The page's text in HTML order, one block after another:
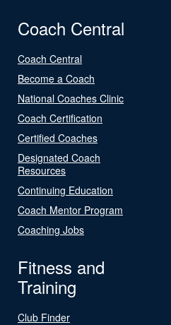
Coach Central
Coach Central
Become a Coach
National Coaches Clinic
Coach Certification
Certified Coaches
Designated Coach
Resources
Continuing Education
Coach Mentor Program
Coaching Jobs
Fitness and
Training
Club Finder